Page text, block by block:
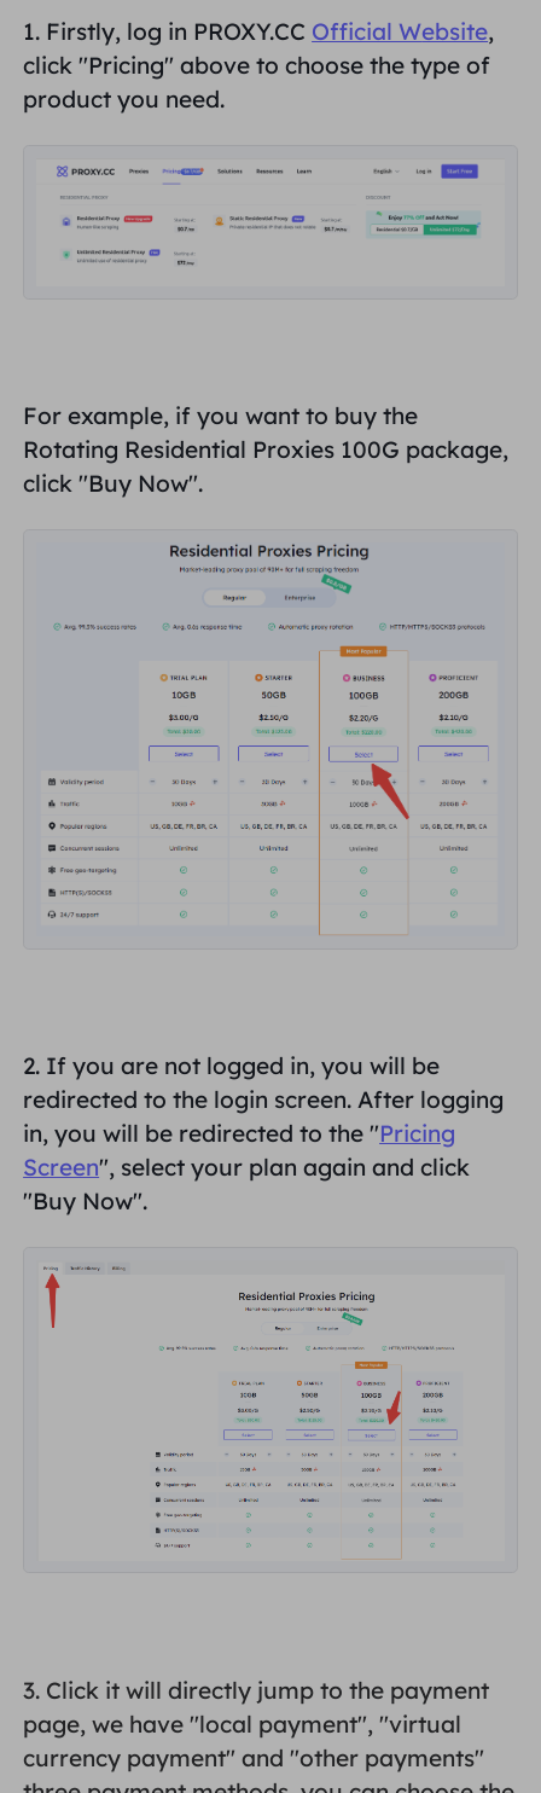
1. Firstly, log in PROXY.CC Official Website,
click "Pricing" above to choose the type of
product you need.
For example, if you want to buy the
Rotating Residential Proxies 100G package,
click "Buy Now".
2. Ifyou are not logged in, you will be
redirected to the login screen. After logging
in, you will be redirected to the "Pricing
Screen", select your plan again and click
"Buy Now".
3. Click it will directly jump to the payment
page, we have "local payment", "virtual
currency payment" and "other payments"